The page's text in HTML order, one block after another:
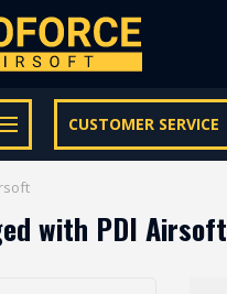
CUSTOMER SERVICE
within NL | €100,- BE & DE
with PDI Airsoft